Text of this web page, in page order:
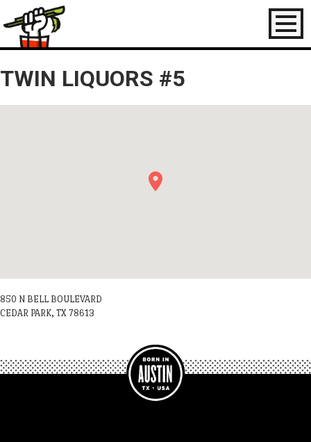
Toggle
TWIN LIQUORS #5
850 N BELL BOULEVARD
CEDAR PARK, TX 78613